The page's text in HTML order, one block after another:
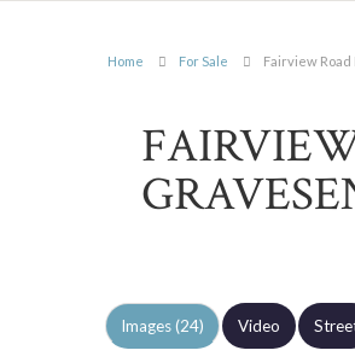
Home For Sale Fairview
Images (24) Video